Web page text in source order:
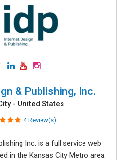
& Publishing, Inc.
- United States
4 Review(s)
Inc. is a full service web
in the Kansas City Metro area.